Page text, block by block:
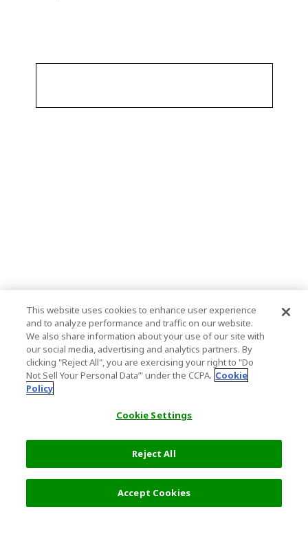
This website uses cookies to enhance user experience
and to analyze performance and traffic on our website.
We also share information about your use of our site with
our social media, advertising and analytics partners. By
clicking "Reject All", you are exercising your right to "Do
Not Sell Your Personal Data’" under the CCPA. Cookie
Policy
Cookie Settings
Reject All
Accept Cookies